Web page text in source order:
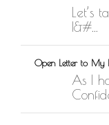
I&#...
Open Letter to My
As I